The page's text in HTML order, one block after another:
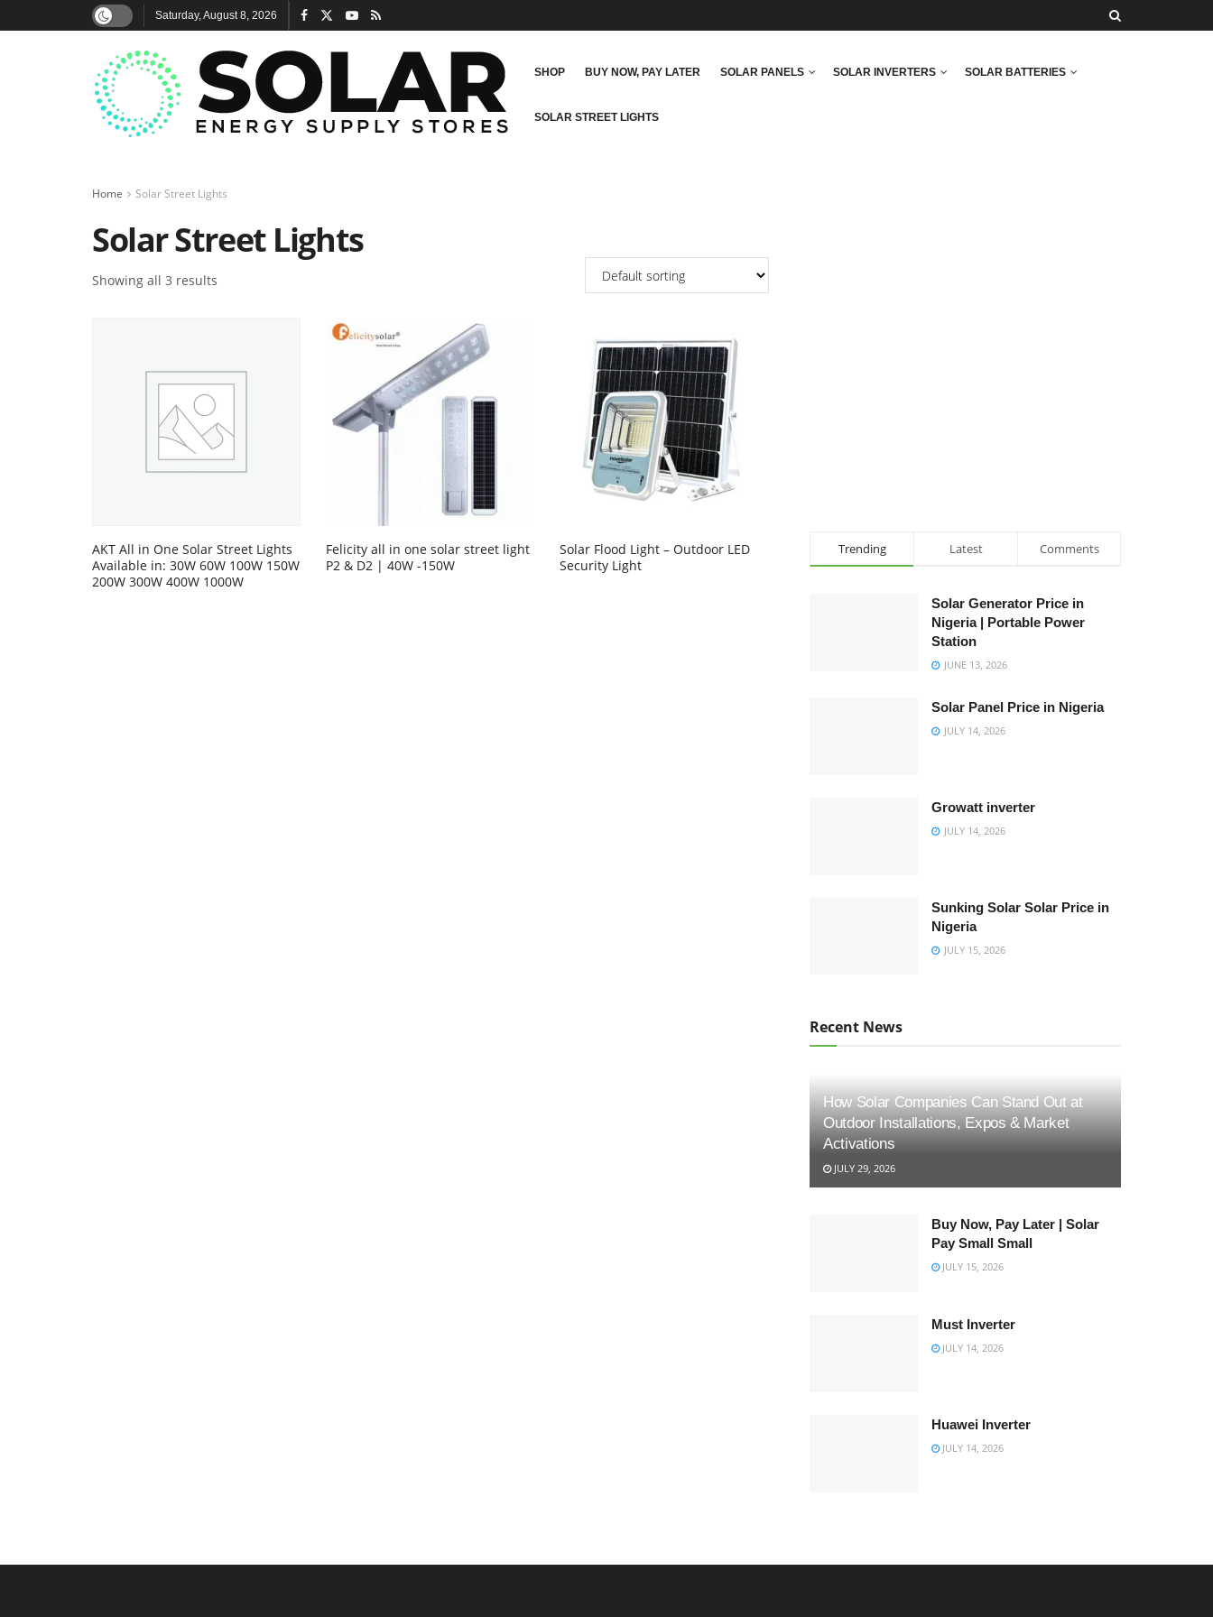
Saturday, August 8, 2026
SHOP BUY NOW, PAY LATER SOLAR PANELS SOLAR INVERTERS SOLAR BATTERIES
SOLAR STREET LIGHTS
Home Solar Street Lights
Solar Street Lights
Showing all 3 results
AKT All in One Solar Street Lights
Available in: 30W 60W 100W 150W
200W 300W 400W 1000W
Felicity all in one solar street light
P2 & D2 | 40W -150W
Solar Flood Light – Outdoor LED
Security Light
Trending Latest Comments
Solar Generator Price in
Nigeria | Portable Power
Station
JUNE 13, 2026
Solar Panel Price in Nigeria
JULY 14, 2026
Growatt inverter
JULY 14, 2026
Sunking Solar Solar Price in
Nigeria
JULY 15, 2026
Recent News
How Solar Companies Can Stand Out at
Outdoor Installations, Expos & Market
Activations
JULY 29, 2026
Buy Now, Pay Later | Solar
Pay Small Small
JULY 15, 2026
Must Inverter
JULY 14, 2026
Huawei Inverter
JULY 14, 2026